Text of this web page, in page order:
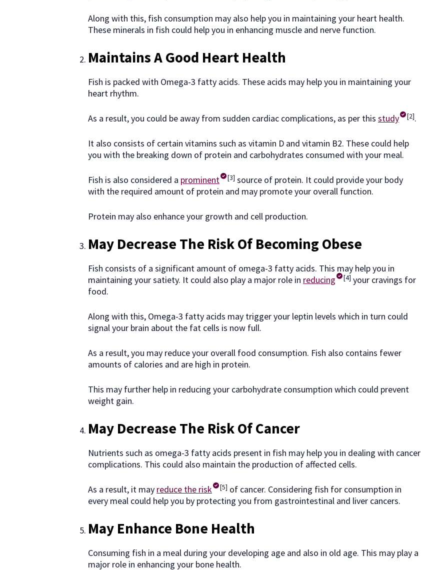
Along with this, fish consumption may also help you in maintaining your heart health.
These minerals in fish could help you in enhancing muscle and nerve function.
Maintains A Good Heart Health
Fish is packed with Omega-3 fatty acids. These acids may help you in maintaining your
heart rhythm.
As a result, you could be away from sudden cardiac complications, as per this study [2].
It also consists of certain vitamins such as vitamin D and vitamin B2. These could help
you with the breaking down of protein and carbohydrates consumed with your meal.
Fish is also considered a prominent [3] source of protein. It could provide your body
with the required amount of protein and may promote your overall function.
Protein may also enhance your growth and cell production.
May Decrease The Risk Of Becoming Obese
Fish consists of a significant amount of omega-3 fatty acids. This may help you in
maintaining your satiety. It could also play a major role in reducing [4] your cravings for
food.
Along with this, Omega-3 fatty acids may trigger your leptin levels which in turn could
signal your brain about the fat cells is now full.
As a result, you may reduce your overall food consumption. Fish also contains fewer
amounts of calories and are high in protein.
This may further help in reducing your carbohydrate consumption which could prevent
weight gain.
May Decrease The Risk Of Cancer
Nutrients such as omega-3 fatty acids present in fish may help you in dealing with cancer
complications. This could also maintain the production of affected cells.
As a result, it may reduce the risk [5] of cancer. Considering fish for consumption in
every meal could help you by protecting you from gastrointestinal and liver cancers.
May Enhance Bone Health
Consuming fish in a meal during your developing age and also in old age. This may play a
major role in enhancing your bone health.